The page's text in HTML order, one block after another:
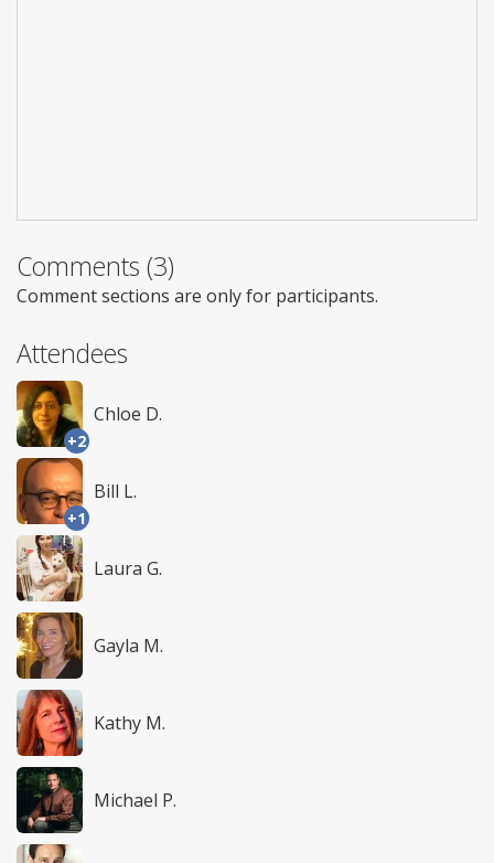
Comments (3)
Comment sections are only for participants.
Attendees
+2
Chloe D.
+1
Bill L.
Laura G.
Gayla M.
Kathy M.
Michael P.